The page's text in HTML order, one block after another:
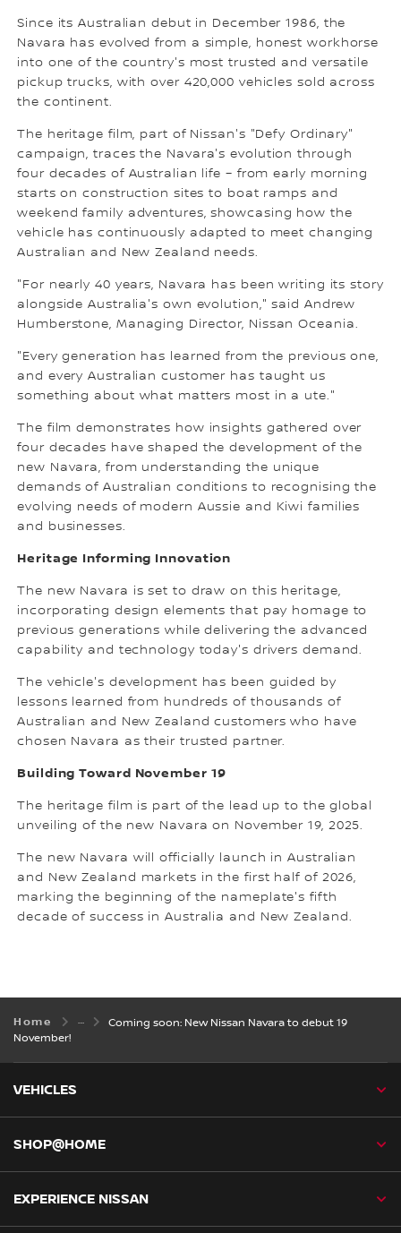
Since its Australian debut in December 1986, the
Navara has evolved from a simple, honest workhorse
into one of the country's most trusted and versatile
pickup trucks, with over 420,000 vehicles sold across
the continent.
The heritage film, part of Nissan's "Defy Ordinary"
campaign, traces the Navara's evolution through
four decades of Australian life – from early morning
starts on construction sites to boat ramps and
weekend family adventures, showcasing how the
vehicle has continuously adapted to meet changing
Australian and New Zealand needs.
"For nearly 40 years, Navara has been writing its story
alongside Australia's own evolution," said Andrew
Humberstone, Managing Director, Nissan Oceania.
"Every generation has learned from the previous one,
and every Australian customer has taught us
something about what matters most in a ute."
The film demonstrates how insights gathered over
four decades have shaped the development of the
new Navara, from understanding the unique
demands of Australian conditions to recognising the
evolving needs of modern Aussie and Kiwi families
and businesses.
Heritage Informing Innovation
The new Navara is set to draw on this heritage,
incorporating design elements that pay homage to
previous generations while delivering the advanced
capability and technology today's drivers demand.
The vehicle's development has been guided by
lessons learned from hundreds of thousands of
Australian and New Zealand customers who have
chosen Navara as their trusted partner.
Building Toward November 19
The heritage film is part of the lead up to the global
unveiling of the new Navara on November 19, 2025.
The new Navara will officially launch in Australian
and New Zealand markets in the first half of 2026,
marking the beginning of the nameplate's fifth
decade of success in Australia and New Zealand.
Home
Coming soon: New Nissan Navara to debut 19
November!
VEHICLES
SHOP@HOME
EXPERIENCE NISSAN